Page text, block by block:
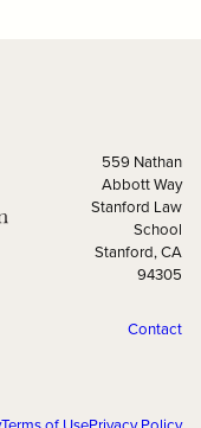
559 Nathan
Abbott Way
Stanford Law
School
Stanford, CA
94305
Contact